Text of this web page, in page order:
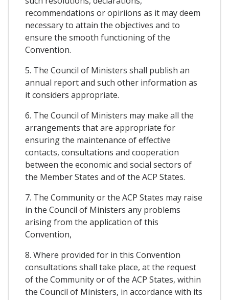
recommendations or opiriions as it may deem
necessary to attain the objectives and to
ensure the smooth functioning of the
Convention.
5. The Council of Ministers shall publish an
annual report and such other information as
it considers appropriate.
6. The Council of Ministers may make all the
arrangements that are appropriate for
ensuring the maintenance of effective
contacts, consultations and cooperation
between the economic and social sectors of
the Member States and of the ACP States.
7. The Community or the ACP States may raise
in the Council of Ministers any problems
arising from the application of this
Convention,
8. Where provided for in this Convention
consultations shall take place, at the request
of the Community or of the ACP States, within
the Council of Ministers, in accordance with its